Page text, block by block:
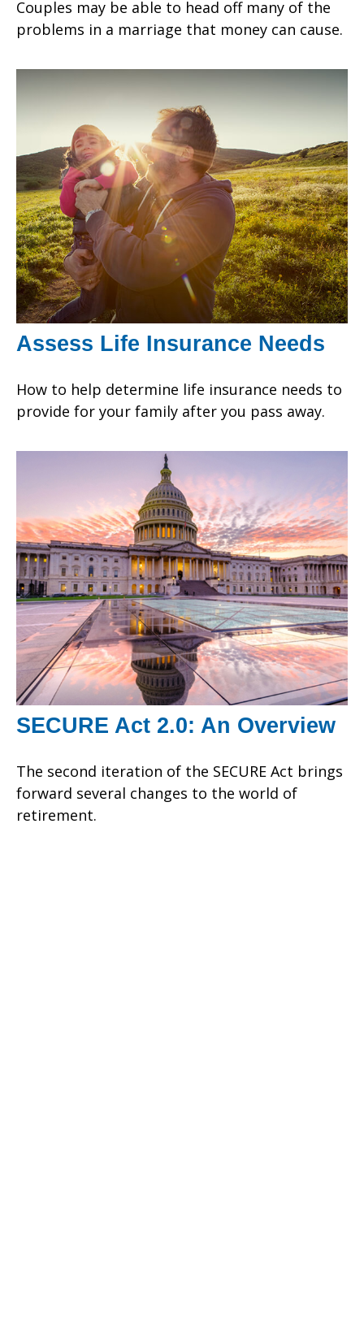
Couples may be able to head off many of the
problems in a marriage that money can cause.
Assess Life Insurance Needs
How to help determine life insurance needs to
provide for your family after you pass away.
SECURE Act 2.0: An Overview
The second iteration of the SECURE Act brings
forward several changes to the world of
retirement.